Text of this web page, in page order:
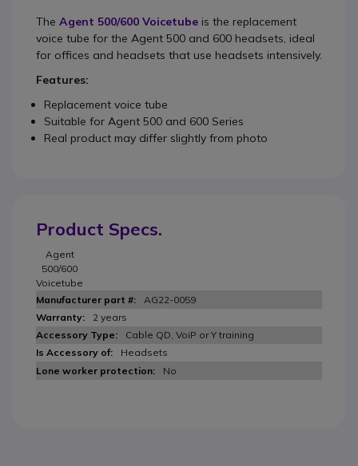
The Agent 500/600 Voicetube is the replacement
voice tube for the Agent 500 and 600 headsets, ideal
for offices and headsets that use headsets intensively.
Features:
Replacement voice tube
Suitable for Agent 500 and 600 Series
Real product may differ slightly from photo
Product Specs.
Agent
500/600
Voicetube
AG22-0059
2 years
Cable QD, VoiP or Y training
Headsets
No